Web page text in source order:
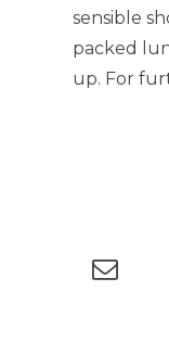
sensible
packed
up. For